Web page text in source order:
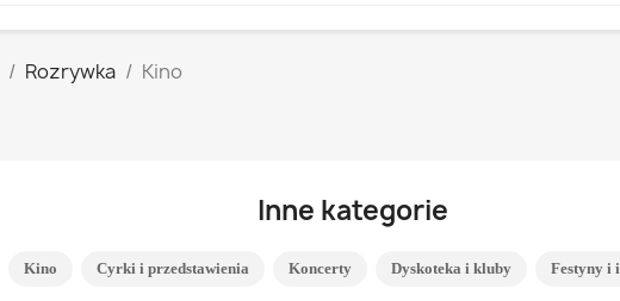
Rozrywka Kino
Inne kategorie
Kino Cyrki i przedstawienia Koncerty Dyskoteka i kluby Festyny i